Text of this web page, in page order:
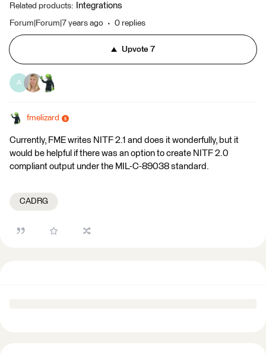
Related products: Integrations
Forum|Forum|7 years ago 0 replies
Upvote 7
A
fmelizard
Currently, FME writes NITF 2.1 and does it wonderfully, but it
would be helpful if there was an option to create NITF 2.0
compliant output under the MIL-C-89038 standard.
CADRG